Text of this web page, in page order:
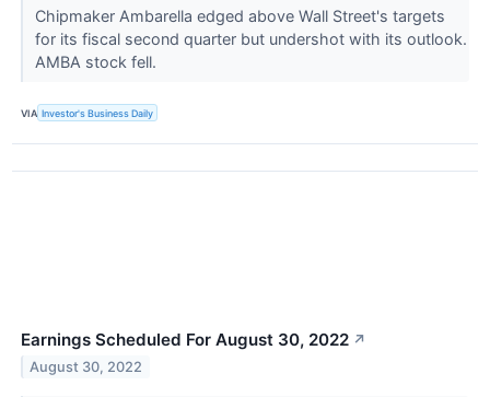
Chipmaker Ambarella edged above Wall Street's targets
for its fiscal second quarter but undershot with its outlook.
AMBA stock fell.
VIA Investor's Business Daily
Earnings Scheduled For August 30, 2022 ↗
August 30, 2022